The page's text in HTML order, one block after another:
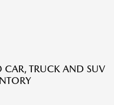
CAR, TRUCK AND SUV